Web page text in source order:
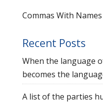
Commas With
Recent Posts
When the language
becomes the
A list of the parties